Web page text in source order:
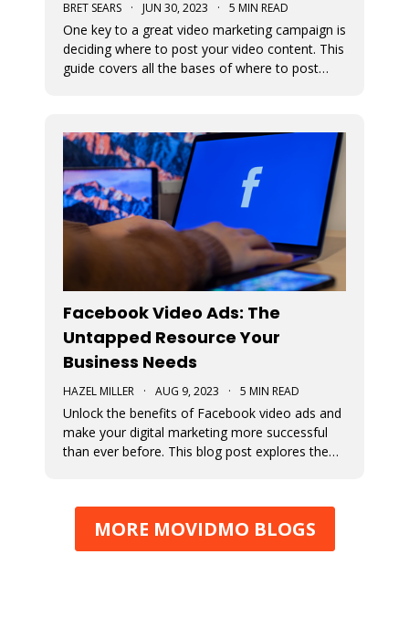
BRET SEARS · JUN 30, 2023 · 5 MIN READ
One key to a great video marketing campaign is
deciding where to post your video content. This
guide covers all the bases of where to post
Facebook Video Ads: The
Untapped Resource Your
Business Needs
HAZEL MILLER · AUG 9, 2023 · 5 MIN READ
Unlock the benefits of Facebook video ads and
make your digital marketing more successful
than ever before. This blog post explores the
MORE MOVIDMO BLOGS